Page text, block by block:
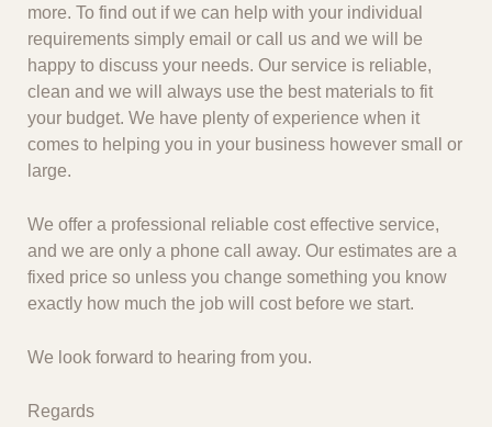
more. To find out if we can help with your individual
requirements simply email or call us and we will be
happy to discuss your needs. Our service is reliable,
clean and we will always use the best materials to fit
your budget. We have plenty of experience when it
comes to helping you in your business however small or
large.
We offer a professional reliable cost effective service,
and we are only a phone call away. Our estimates are a
fixed price so unless you change something you know
exactly how much the job will cost before we start.
We look forward to hearing from you.
Regards